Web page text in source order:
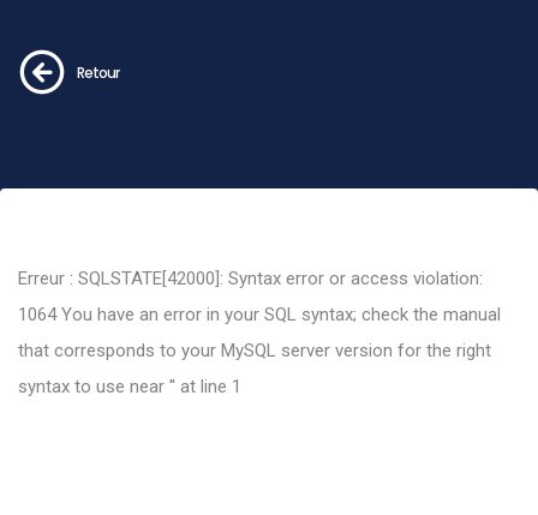
Retour
Erreur : SQLSTATE[42000]: Syntax error or access violation:
1064 You have an error in your SQL syntax; check the manual
that corresponds to your MySQL server version for the right
syntax to use near '' at line 1